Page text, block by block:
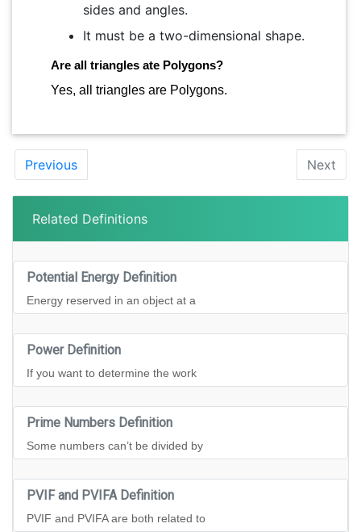
sides and angles.
It must be a two-dimensional shape.
Are all triangles ate Polygons?
Yes, all triangles are Polygons.
Previous Next
Related Definitions
Potential Energy Definition
Energy reserved in an object at a
Power Definition
If you want to determine the work
Prime Numbers Definition
Some numbers can’t be divided by
PVIF and PVIFA Definition
PVIF and PVIFA are both related to